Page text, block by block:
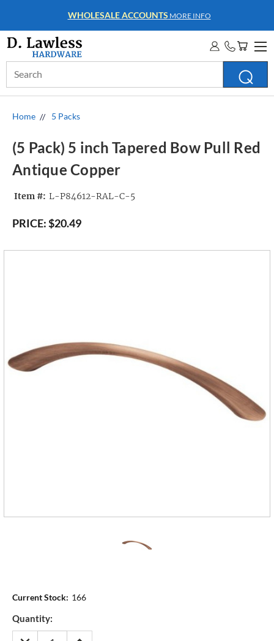
WHOLESALE ACCOUNTS MORE INFO
Keyword:
Home 5 Packs
(5 Pack) 5 inch Tapered Bow Pull Red
Antique Copper
Item #: L-P84612-RAL-C-5
PRICE:$20.49
Current Stock: 166
Quantity:
DECREASE
INCREASE